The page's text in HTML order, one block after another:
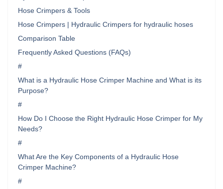
Hose Crimpers & Tools
Hose Crimpers | Hydraulic Crimpers for hydraulic hoses
Comparison Table
Frequently Asked Questions (FAQs)
#
What is a Hydraulic Hose Crimper Machine and What is its
Purpose?
#
How Do I Choose the Right Hydraulic Hose Crimper for My
Needs?
#
What Are the Key Components of a Hydraulic Hose
Crimper Machine?
#